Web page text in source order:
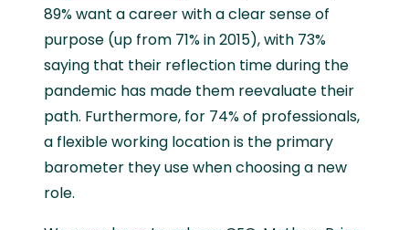
89% want a career with a clear sense of
purpose (up from 71% in 2015), with 73%
saying that their reflection time during the
pandemic has made them reevaluate their
path. Furthermore, for 74% of professionals,
a flexible working location is the primary
barometer they use when choosing a new
role.